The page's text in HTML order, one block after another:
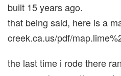
built 15 years ago.
that being said, here is a
creek.ca.us/pdf/
the last time i rode there